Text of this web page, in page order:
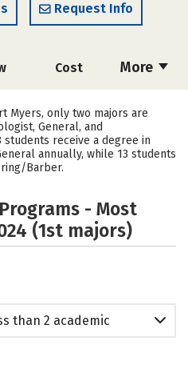
Request Info
More
Cost
Safety
Myers, only two majors are
General, and
receive a degree in
annually, while 13 students
Barber.
- Most
(1st majors)
than 2 academic